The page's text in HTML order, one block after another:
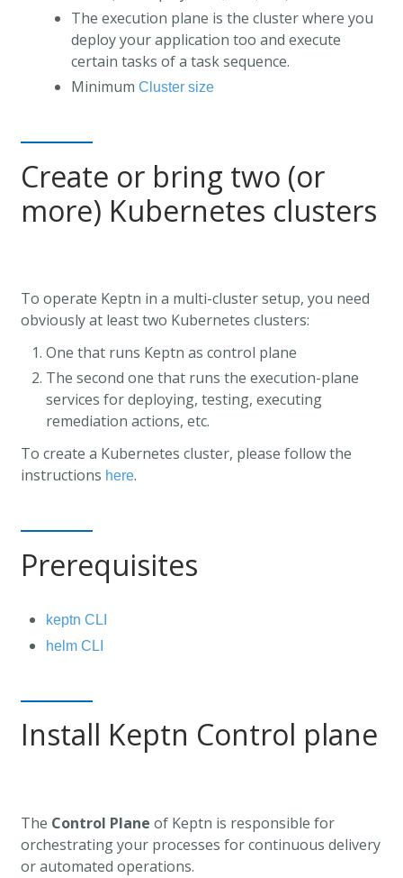
The execution plane is the cluster where you
deploy your application too and execute
certain tasks of a task sequence.
Minimum Cluster size
Create or bring two (or
more) Kubernetes clusters
To operate Keptn in a multi-cluster setup, you need
obviously at least two Kubernetes clusters:
One that runs Keptn as control plane
The second one that runs the execution-plane
services for deploying, testing, executing
remediation actions, etc.
To create a Kubernetes cluster, please follow the
instructions here.
Prerequisites
keptn CLI
helm CLI
Install Keptn Control plane
The Control Plane of Keptn is responsible for
orchestrating your processes for continuous delivery
or automated operations.